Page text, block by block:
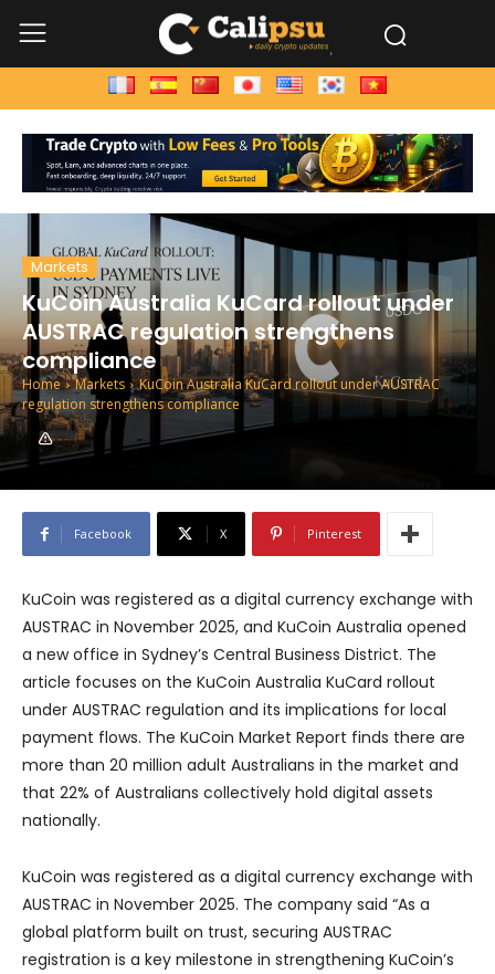
Markets
KuCoin Australia KuCard rollout under
AUSTRAC regulation strengthens
compliance
Home Markets
KuCoin Australia KuCard rollout under AUSTRAC
regulation strengthens compliance
Facebook X Pinterest
KuCoin was registered as a digital currency exchange with
AUSTRAC in November 2025, and KuCoin Australia opened
a new office in Sydney’s Central Business District. The
article focuses on the KuCoin Australia KuCard rollout
under AUSTRAC regulation and its implications for local
payment flows. The KuCoin Market Report finds there are
more than 20 million adult Australians in the market and
that 22% of Australians collectively hold digital assets
nationally.
KuCoin was registered as a digital currency exchange with
AUSTRAC in November 2025. The company said “As a
global platform built on trust, securing AUSTRAC
registration is a key milestone in strengthening KuCoin’s